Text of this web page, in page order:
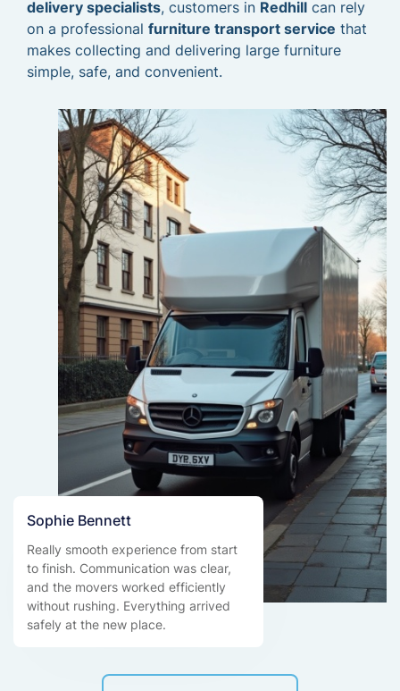
delivery specialists, customers in Redhill can rely
on a professional furniture transport service that
makes collecting and delivering large furniture
simple, safe, and convenient.
Sophie Bennett
Really smooth experience from start
to finish. Communication was clear,
and the movers worked efficiently
without rushing. Everything arrived
safely at the new place.